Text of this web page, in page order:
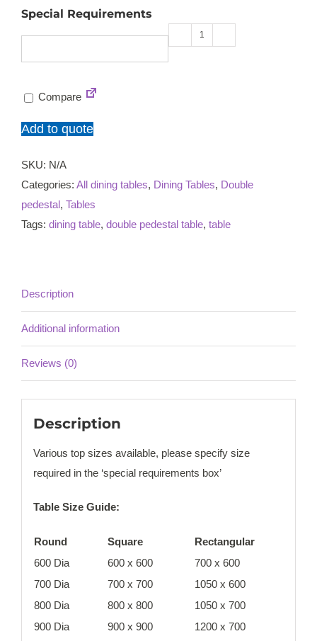
Special Requirements
Henge
Compare
Add to quote
SKU: N/A
Categories: All dining tables, Dining Tables, Double
pedestal, Tables
Tags: dining table, double pedestal table, table
Description
Additional information
Reviews (0)
Description
Various top sizes available, please specify size
required in the ‘special requirements box’
Table Size Guide:
Round Square
Rectangular
600 Dia
600 x 600
700 x 600
700 Dia
700 x 700
1050 x 600
800 Dia
800 x 800
1050 x 700
900 Dia
900 x 900
1200 x 700